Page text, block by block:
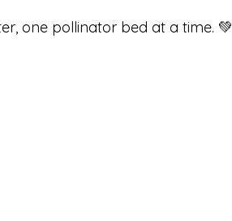
one pollinator bed at a time. 💚